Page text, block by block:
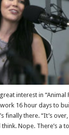
interest in “Animal
16 hour days to
finally there. “It’s
Nope. There’s a